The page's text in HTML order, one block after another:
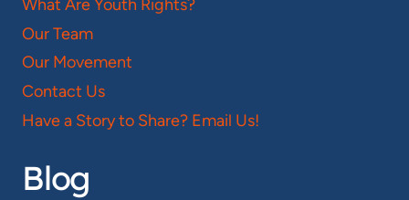
What Are Youth Rights?
Our Team
Our Movement
Contact Us
Have a Story to Share? Email Us!
Blog